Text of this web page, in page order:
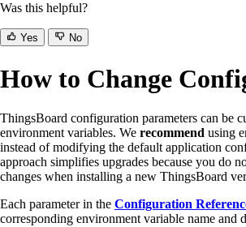
Was this helpful?
Yes No
How to Change
ThingsBoard configuration parameters can be
environment variables. We recommend using
instead of modifying the default application
approach simplifies upgrades because you do
changes when installing a new ThingsBoard
Each parameter in the Configuration
corresponding environment variable name and